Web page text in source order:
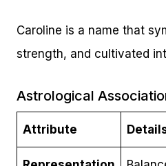
Caroline is a name that
strength, and cultivated
Astrological
Attribute